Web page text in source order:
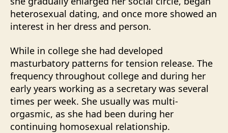
heterosexual dating, and once more showed an
interest in her dress and person.
While in college she had developed
masturbatory patterns for tension release. The
frequency throughout college and during her
early years working as a secretary was several
times per week. She usually was multi-
orgasmic, as she had been during her
continuing homosexual relationship.